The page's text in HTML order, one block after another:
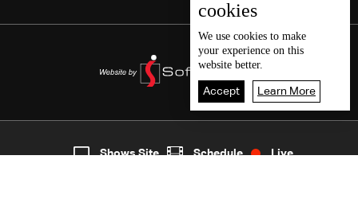
7
cookies
We use cookies to make
your experience on this
website better.
Accept Learn More
Shows Site Schedule Live